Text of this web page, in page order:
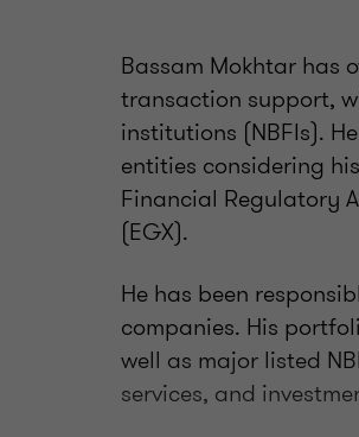
Bassam Mokhtar has
transaction support,
institutions (NBFIs).
entities considering
Financial Regulatory
(EGX).
He has been
companies. His
well as major listed
services, and